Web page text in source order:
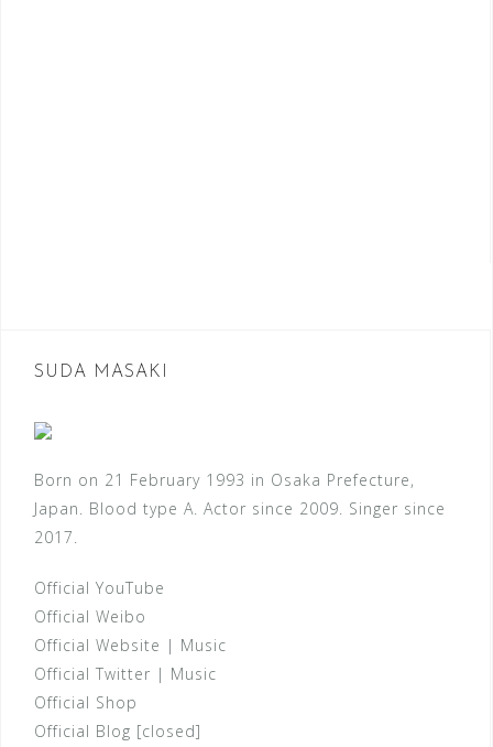
SUDA MASAKI
Born on 21 February 1993 in Osaka Prefecture,
Japan. Blood type A. Actor since 2009. Singer since
2017.
Official YouTube
Official Weibo
Official Website | Music
Official Twitter | Music
Official Shop
Official Blog [closed]